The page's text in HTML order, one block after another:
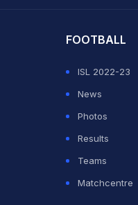
FOOTBALL
ISL 2022-23
News
Photos
Results
Teams
Matchcentre